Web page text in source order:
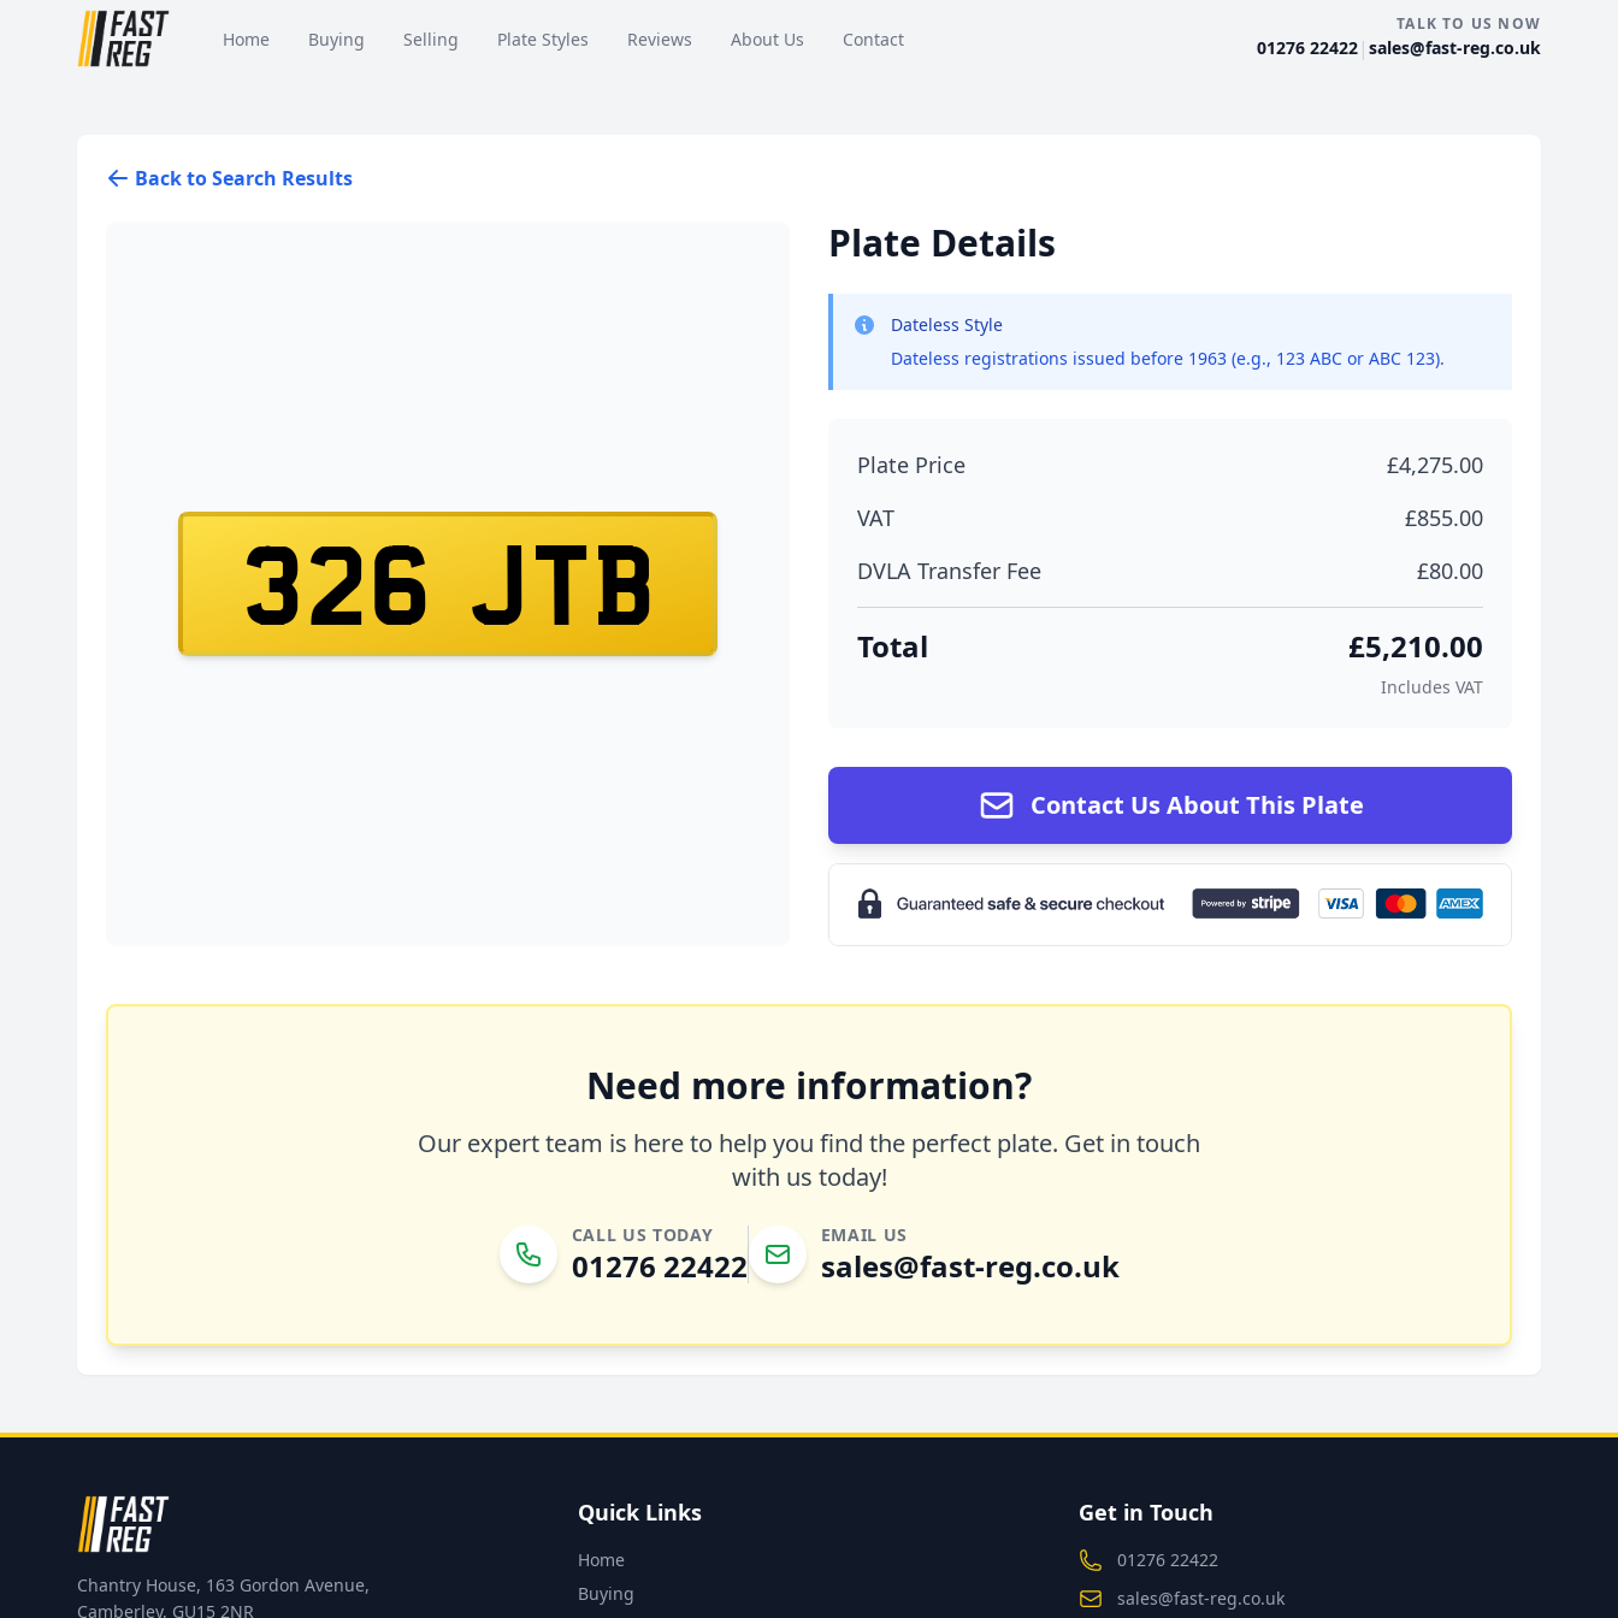
Home Buying Selling Plate Styles Reviews About Us Contact
TALK TO US NOW
01276 22422 | sales@fast-reg.co.uk
Back to Search Results
326 JTB
Plate Details
Dateless Style
Dateless registrations issued before 1963 (e.g., 123 ABC or ABC 123).
Plate Price
£4,275.00
VAT
£855.00
DVLA Transfer Fee
£80.00
Total £5,210.00
Includes VAT
Contact Us About This Plate
Need more information?
Our expert team is here to help you find the perfect plate. Get in touch
with us today!
CALL US TODAY
01276 22422
EMAIL US
sales@fast-reg.co.uk
Chantry House, 163 Gordon Avenue,
Camberley, GU15 2NR
Quick Links
Home
Buying
Get in Touch
01276 22422
sales@fast-reg.co.uk